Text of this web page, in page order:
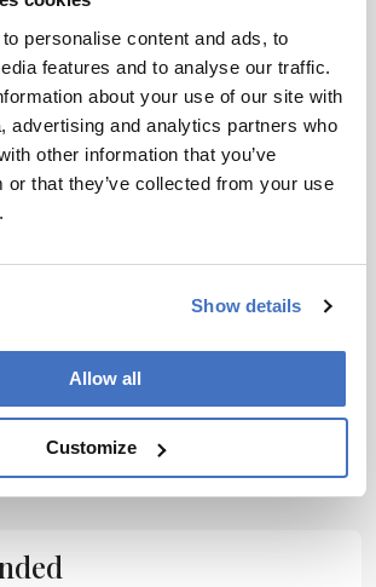
personalise content and ads, to
features and to analyse our traffic.
about your use of our site with
advertising and analytics partners who
other information that you’ve
or that they’ve collected from your use
Show details
Allow all
Customize
pharmaceutical news,
and career development –
inbox.